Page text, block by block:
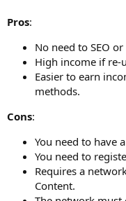
Pros:
No need to SEO
High income if re-
Easier to earn
methods.
Cons:
You need to have
You need to
Requires a
Content.